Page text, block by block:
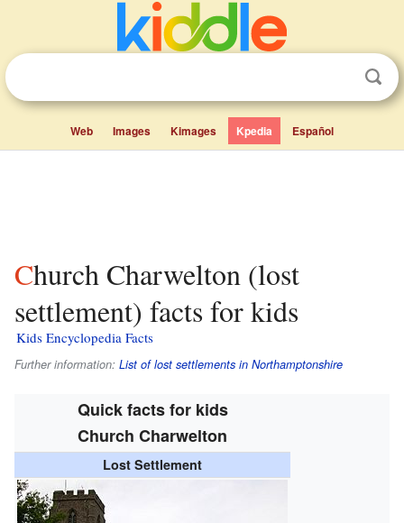
Web Images Kimages Kpedia Español
Church Charwelton (lost
settlement) facts for kids
Kids Encyclopedia Facts
Further information: List of lost settlements in Northamptonshire
Quick facts for kids
Church Charwelton
Lost Settlement